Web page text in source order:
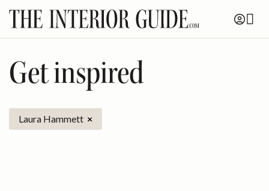
Skip
content
Get inspired
Laura Hammett ×